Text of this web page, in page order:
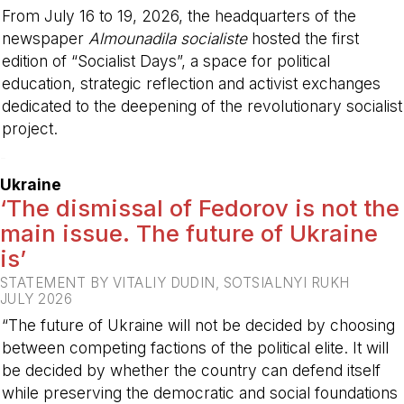
From July 16 to 19, 2026, the headquarters of the
newspaper Almounadila socialistehosted the first
edition of “Socialist Days”, a space for political
education, strategic reflection and activist exchanges
dedicated to the deepening of the revolutionary socialist
project.
Ukraine
‘The dismissal of Fedorov is not the
main issue. The future of Ukraine
is’
STATEMENT BY VITALIY DUDIN, SOTSIALNYI RUKH
JULY 2026
“The future of Ukraine will not be decided by choosing
between competing factions of the political elite. It will
be decided by whether the country can defend itself
while preserving the democratic and social foundations